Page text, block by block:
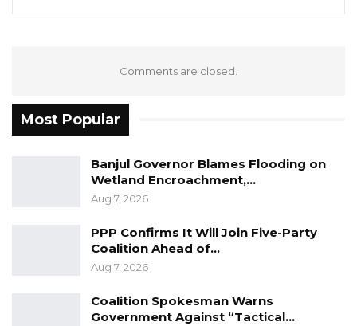
Comments are closed.
Most Popular
Banjul Governor Blames Flooding on
Wetland Encroachment,…
Aug 7, 2026
PPP Confirms It Will Join Five-Party
Coalition Ahead of…
Aug 7, 2026
Coalition Spokesman Warns
Government Against “Tactical…